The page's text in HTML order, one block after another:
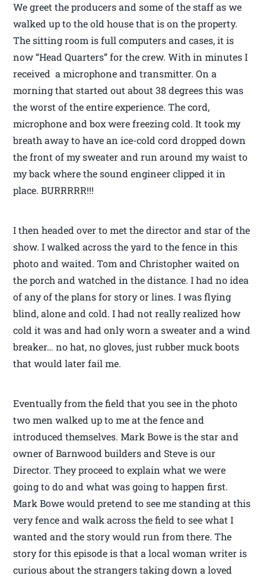
We greet the producers and some of the staff as we
walked up to the old house that is on the property.
The sitting room is full computers and cases, it is
now “Head Quarters” for the crew. With in minutes I
received a microphone and transmitter. On a
morning that started out about 38 degrees this was
the worst of the entire experience. The cord,
microphone and box were freezing cold. It took my
breath away to have an ice-cold cord dropped down
the front of my sweater and run around my waist to
my back where the sound engineer clipped it in
place. BURRRRR!!!
I then headed over to met the director and star of the
show. I walked across the yard to the fence in this
photo and waited. Tom and Christopher waited on
the porch and watched in the distance. I had no idea
of any of the plans for story or lines. I was flying
blind, alone and cold. I had not really realized how
cold it was and had only worn a sweater and a wind
breaker… no hat, no gloves, just rubber muck boots
that would later fail me.
Eventually from the field that you see in the photo
two men walked up to me at the fence and
introduced themselves. Mark Bowe is the star and
owner of Barnwood builders and Steve is our
Director. They proceed to explain what we were
going to do and what was going to happen first.
Mark Bowe would pretend to see me standing at this
very fence and walk across the field to see what I
wanted and the story would run from there. The
story for this episode is that a local woman writer is
curious about the strangers taking down a loved